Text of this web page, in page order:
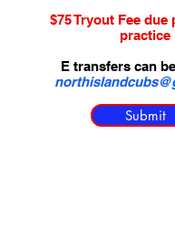
$75 Tryout Fee
practice
E transfers can
Submit